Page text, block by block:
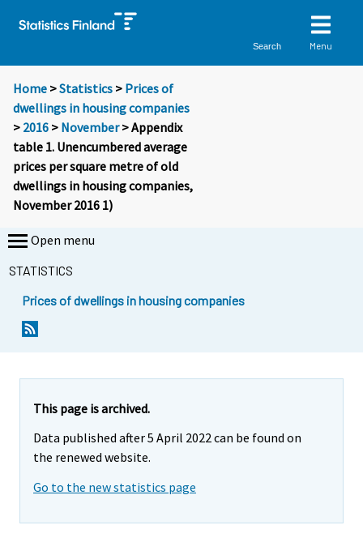
Search Menu
Home >Statistics > Prices of
dwellings in housing companies
> 2016 > November> Appendix
table 1. Unencumbered average
prices per square metre of old
dwellings in housing companies,
November 2016 1)
Open menu
STATISTICS
Prices of dwellings in housing companies
This page is archived.
Data published after 5 April 2022 can be found on
the renewed website.
Go to the new statistics page